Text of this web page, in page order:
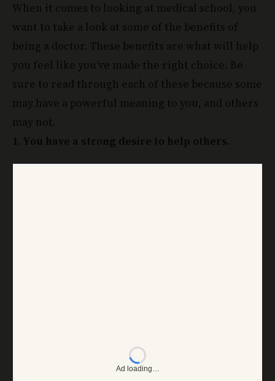
When it comes to looking at medical school, you
want to take a look at some of the benefits of
being a doctor. These benefits are what will help
you feel like you’ve made the right choice. Be
sure to read through each of these because some
may have a powerful meaning to you, and others
may not.
1. You have a strong desire to help others.
Ad loading…